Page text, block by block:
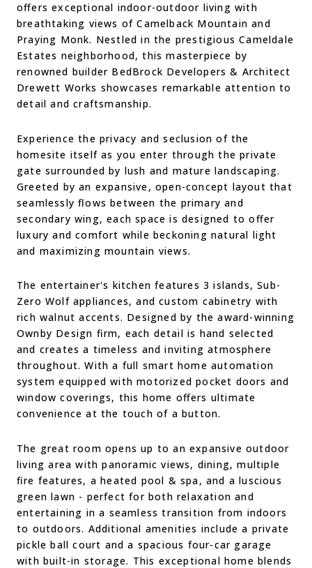
offers exceptional indoor-outdoor living with
breathtaking views of Camelback Mountain and
Praying Monk. Nestled in the prestigious Cameldale
Estates neighborhood, this masterpiece by
renowned builder BedBrock Developers & Architect
Drewett Works showcases remarkable attention to
detail and craftsmanship.
Experience the privacy and seclusion of the
homesite itself as you enter through the private
gate surrounded by lush and mature landscaping.
Greeted by an expansive, open-concept layout that
seamlessly flows between the primary and
secondary wing, each space is designed to offer
luxury and comfort while beckoning natural light
and maximizing mountain views.
The entertainer's kitchen features 3 islands, Sub-
Zero Wolf appliances, and custom cabinetry with
rich walnut accents. Designed by the award-winning
Ownby Design firm, each detail is hand selected
and creates a timeless and inviting atmosphere
throughout. With a full smart home automation
system equipped with motorized pocket doors and
window coverings, this home offers ultimate
convenience at the touch of a button.
The great room opens up to an expansive outdoor
living area with panoramic views, dining, multiple
fire features, a heated pool & spa, and a luscious
green lawn - perfect for both relaxation and
entertaining in a seamless transition from indoors
to outdoors. Additional amenities include a private
pickle ball court and a spacious four-car garage
with built-in storage. This exceptional home blends